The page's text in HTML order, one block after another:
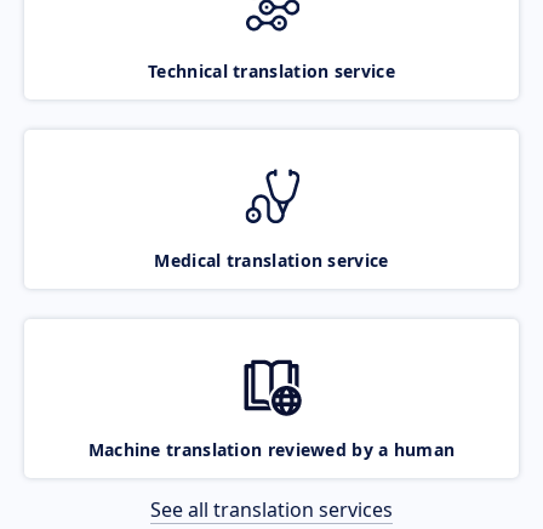
Technical translation service
Medical translation service
Machine translation reviewed by a human
See all translation services